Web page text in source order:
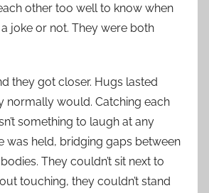
other too well to know when
joke or not. They were both
they got closer. Hugs lasted
normally would. Catching each
something to laugh at any
was held, bridging gaps between
They couldn’t sit next to
touching, they couldn’t stand